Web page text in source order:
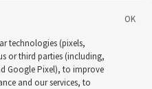
technologies (pixels,
or third parties (including,
Google Pixel), to improve
and our services, to